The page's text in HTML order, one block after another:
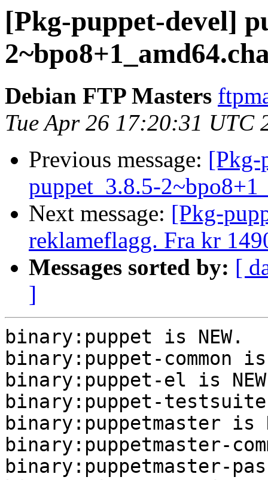
[Pkg-puppet-devel]
Debian FTP Masters
Tue Apr 26 17:20:31 UTC
Previous message: [Pkg-
puppet_3.8.5-
Next message: [Pkg-
reklameflagg. Fra kr
Messages sorted by: [
]
binary:puppet is NEW.
binary:puppet-common is
binary:puppet-el is
binary:puppet-testsuite
binary:puppetmaster is
binary:puppetmaster-
binary:puppetmaster-